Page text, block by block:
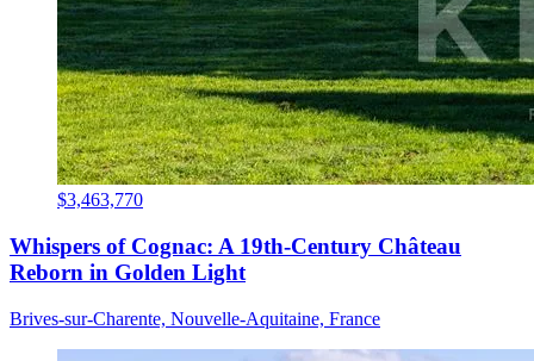
$3,463,770
Whispers of Cognac: A 19th-Century Château
Reborn in Golden Light
Brives-sur-Charente, Nouvelle-Aquitaine, France